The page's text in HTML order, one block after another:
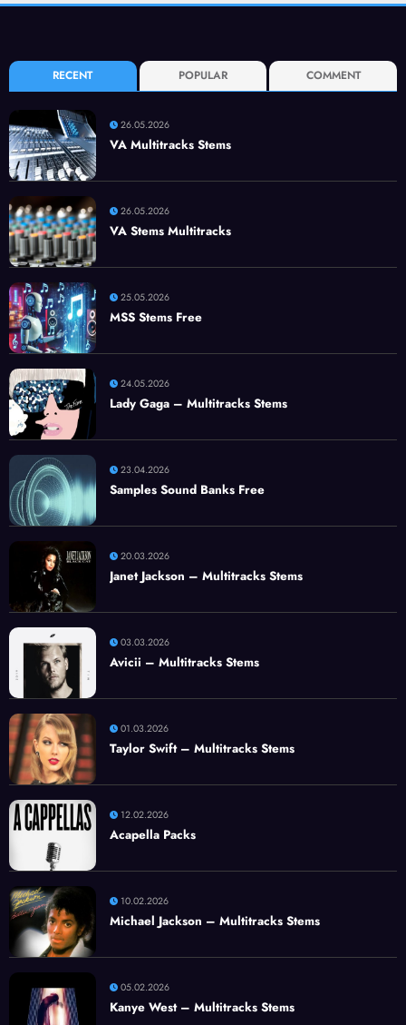
RECENT POPULAR COMMENT
26.05.2026
VA Multitracks Stems
26.05.2026
VA Stems Multitracks
25.05.2026
MSS Stems Free
24.05.2026
Lady Gaga – Multitracks Stems
23.04.2026
Samples Sound Banks Free
20.03.2026
Janet Jackson – Multitracks Stems
03.03.2026
Avicii – Multitracks Stems
01.03.2026
Taylor Swift – Multitracks Stems
12.02.2026
Acapella Packs
10.02.2026
Michael Jackson – Multitracks Stems
05.02.2026
Kanye West – Multitracks Stems